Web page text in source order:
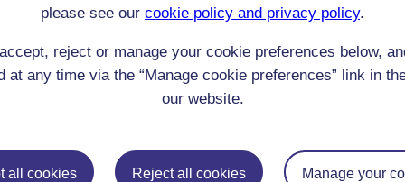
please see our cookie policy and privacy policy.
reject or manage your cookie preferences below,
at any time via the “Manage cookie preferences” link in
our website.
all cookies Reject all cookies Manage your
Anglican (Protestant) in childhood only
Argentina